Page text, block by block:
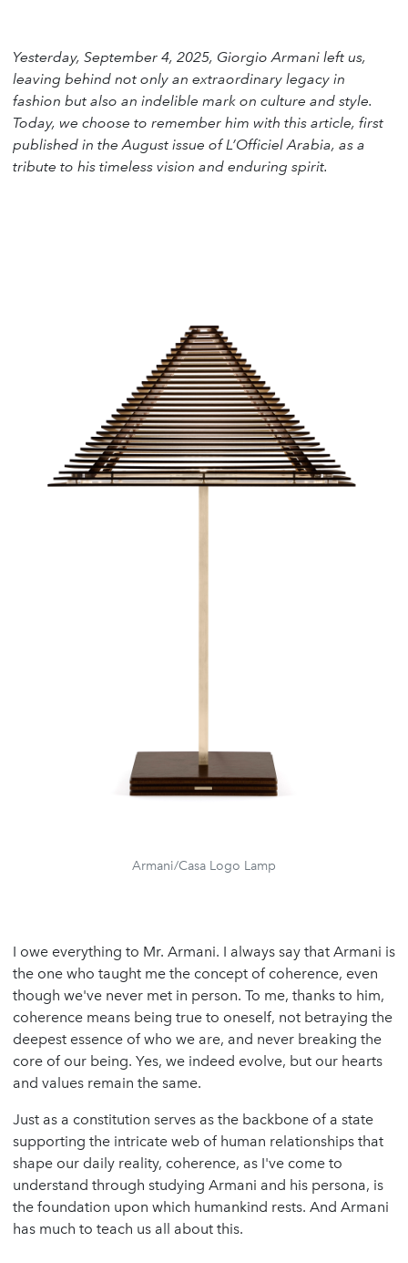
Yesterday, September 4, 2025, Giorgio Armani left us,
leaving behind not only an extraordinary legacy in
fashion but also an indelible mark on culture and style.
Today, we choose to remember him with this article, first
published in the August issue of L’Officiel Arabia, as a
tribute to his timeless vision and enduring spirit.
Armani/Casa Logo Lamp
I owe everything to Mr. Armani. I always say that Armani is
the one who taught me the concept of coherence, even
though we've never met in person. To me, thanks to him,
coherence means being true to oneself, not betraying the
deepest essence of who we are, and never breaking the
core of our being. Yes, we indeed evolve, but our hearts
and values remain the same.
Just as a constitution serves as the backbone of a state
supporting the intricate web of human relationships that
shape our daily reality, coherence, as I've come to
understand through studying Armani and his persona, is
the foundation upon which humankind rests. And Armani
has much to teach us all about this.